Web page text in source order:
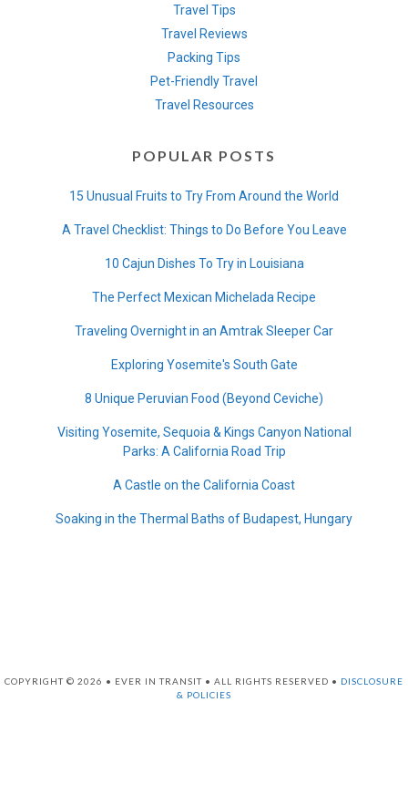
Travel Tips
Travel Reviews
Packing Tips
Pet-Friendly Travel
Travel Resources
POPULAR POSTS
15 Unusual Fruits to Try From Around the World
A Travel Checklist: Things to Do Before You Leave
10 Cajun Dishes To Try in Louisiana
The Perfect Mexican Michelada Recipe
Traveling Overnight in an Amtrak Sleeper Car
Exploring Yosemite's South Gate
8 Unique Peruvian Food (Beyond Ceviche)
Visiting Yosemite, Sequoia & Kings Canyon National
Parks: A California Road Trip
A Castle on the California Coast
Soaking in the Thermal Baths of Budapest, Hungary
COPYRIGHT © 2026 • EVER IN TRANSIT • ALL RIGHTS RESERVED • DISCLOSURE
& POLICIES